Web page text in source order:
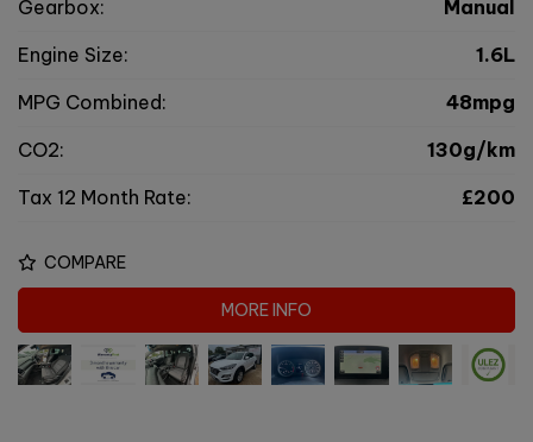
Gearbox:
Manual
Engine Size:
1.6L
MPG Combined:
48mpg
CO2:
130g/km
Tax 12 Month Rate:
£200
COMPARE
MORE INFO